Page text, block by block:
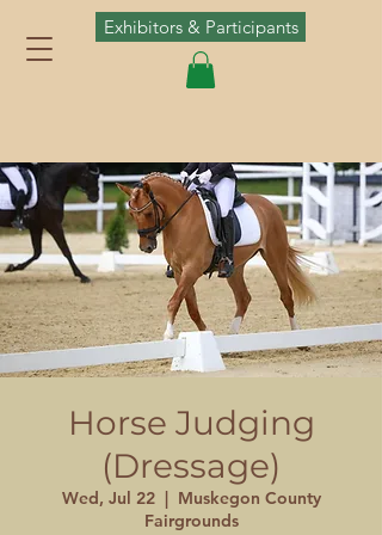
Exhibitors & Participants
Horse Judging
(Dressage)
Wed, Jul 22
  |
Muskegon County
Fairgrounds